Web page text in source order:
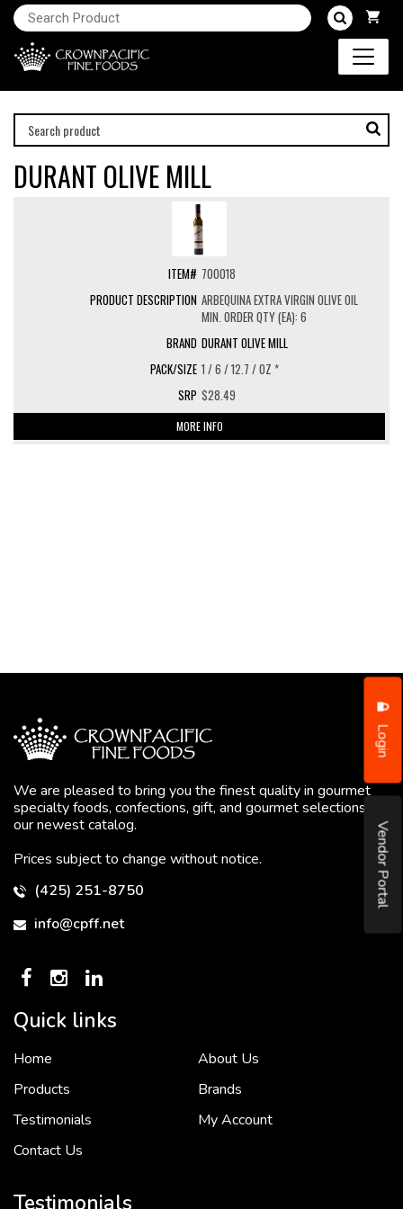
Login
Vendor Portal
DURANT OLIVE MILL
700018
ARBEQUINA EXTRA VIRGIN OLIVE OIL
MIN. ORDER QTY (EA): 6
DURANT OLIVE MILL
1 / 6 / 12.7 / OZ *
$28.49
MORE INFO
We are pleased to bring you the finest quality in gourmet
specialty foods, confections, gift, and gourmet selections in
our newest catalog.
Prices subject to change without notice.
(425) 251-8750
info@cpff.net
Quick links
Home
About Us
Products
Brands
Testimonials
My Account
Contact Us
Testimonials
To put it simply, we would not be in business...